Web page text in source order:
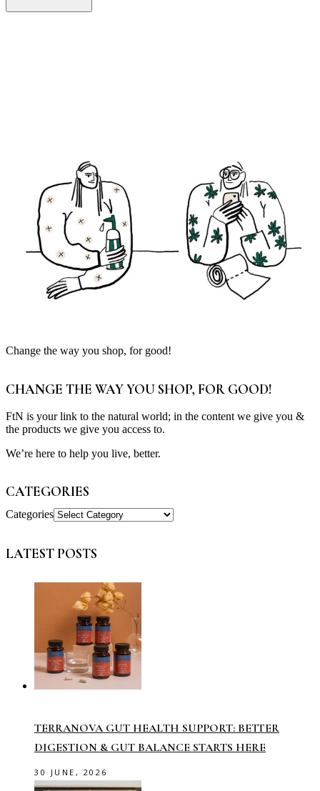
Change the way you shop, for good!
CHANGE THE WAY YOU SHOP, FOR GOOD!
FtN is your link to the natural world; in the content we give you &
the products we give you access to.
We’re here to help you live, better.
CATEGORIES
Categories
LATEST POSTS
TERRANOVA GUT HEALTH SUPPORT: BETTER
DIGESTION & GUT BALANCE STARTS HERE
30 JUNE, 2026